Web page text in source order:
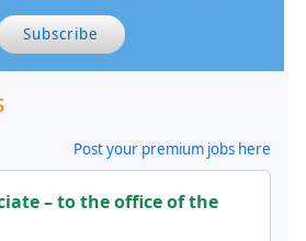
Subscribe
Post your premium jobs here
– to the office of the